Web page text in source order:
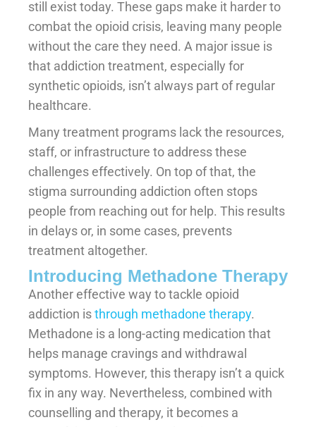
still exist today. These gaps make it harder to
combat the opioid crisis, leaving many people
without the care they need. A major issue is
that addiction treatment, especially for
synthetic opioids, isn’t always part of regular
healthcare.
Many treatment programs lack the resources,
staff, or infrastructure to address these
challenges effectively. On top of that, the
stigma surrounding addiction often stops
people from reaching out for help. This results
in delays or, in some cases, prevents
treatment altogether.
Introducing Methadone Therapy
Another effective way to tackle opioid
addiction isthrough methadone therapy.
Methadone is a long-acting medication that
helps manage cravings and withdrawal
symptoms. However, this therapy isn’t a quick
fix in any way. Nevertheless, combined with
counselling and therapy, it becomes a